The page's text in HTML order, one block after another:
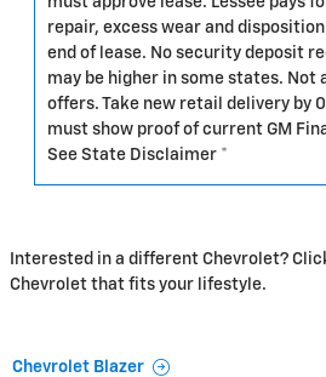
repair, excess wear and
end of lease. No security deposit
may be higher in some states. Not
offers. Take new retail delivery by
must show proof of current GM
See State Disclaimer *
Interested in a different Chevrolet?
Chevrolet that fits your lifestyle.
Chevrolet Blazer